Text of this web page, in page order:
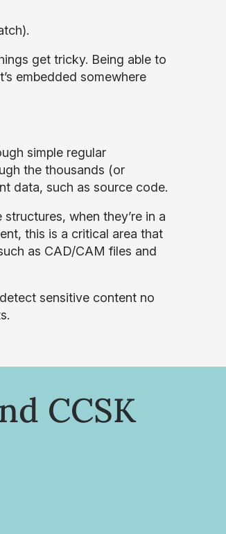
get tricky. Being able to
embedded somewhere
simple regular
the thousands (or
data, such as source code.
when they’re in a
this is a critical area that
as CAD/CAM files and
sensitive content no
CCSK